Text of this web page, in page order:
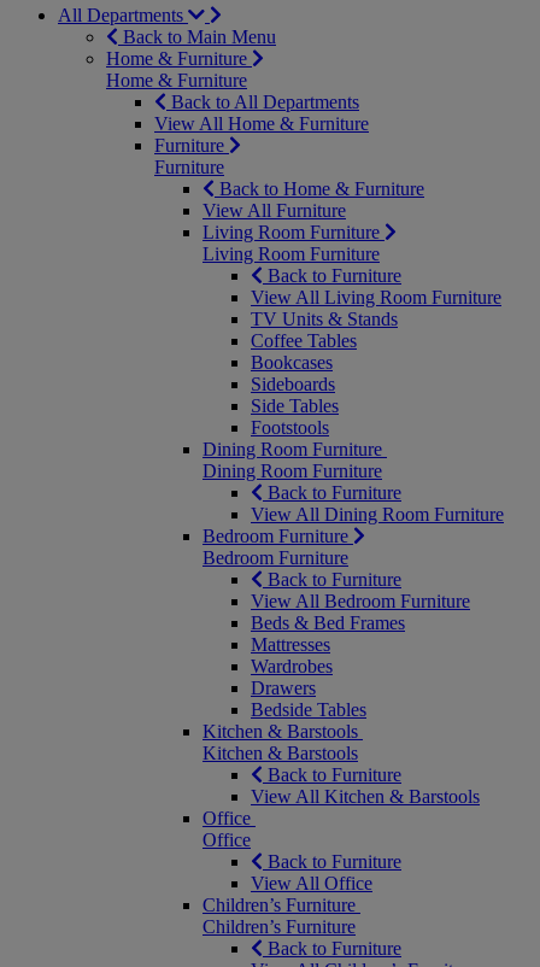
All Departments
Back to Main Menu
Home & Furniture
Home & Furniture
Back to All Departments
View All Home & Furniture
Furniture
Furniture
Back to Home & Furniture
View All Furniture
Living Room Furniture
Living Room Furniture
Back to Furniture
View All Living Room Furniture
TV Units & Stands
Coffee Tables
Bookcases
Sideboards
Side Tables
Footstools
Dining Room Furniture
Dining Room Furniture
Back to Furniture
View All Dining Room Furniture
Bedroom Furniture
Bedroom Furniture
Back to Furniture
View All Bedroom Furniture
Beds & Bed Frames
Mattresses
Wardrobes
Drawers
Bedside Tables
Kitchen & Barstools
Kitchen & Barstools
Back to Furniture
View All Kitchen & Barstools
Office
Office
Back to Furniture
View All Office
Children’s Furniture
Children’s Furniture
Back to Furniture